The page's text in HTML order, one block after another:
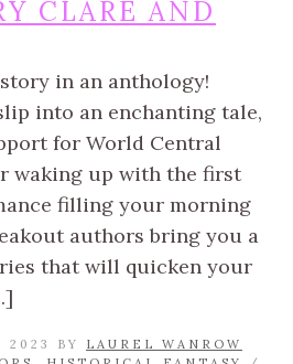
CLARE AND
in an anthology!
into an enchanting tale,
for World Central
waking up with the first
filling your morning
authors bring you a
that will quicken your
2023 BY LAUREL WANROW